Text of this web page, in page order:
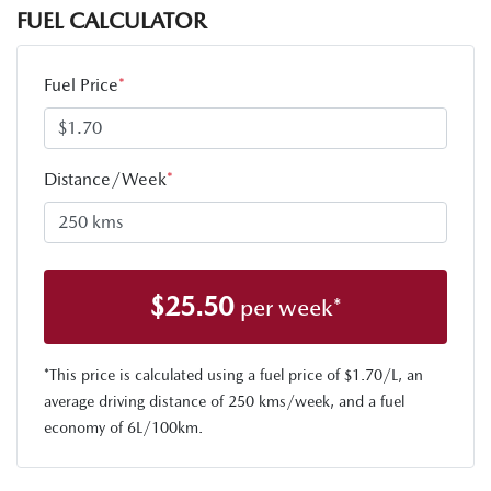
FUEL CALCULATOR
Fuel Price*
Distance/Week*
$25.50 per week*
*This price is calculated using a fuel price of $1.70/L, an
average driving distance of 250 kms/week, and a fuel
economy of 6L/100km.